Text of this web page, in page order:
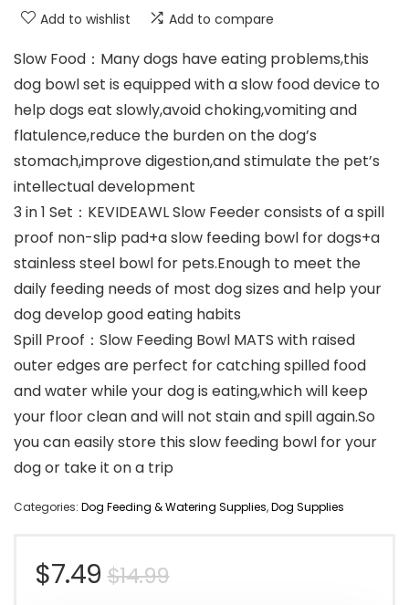
Add to wishlist Add to compare
Slow Food：Many dogs have eating problems,this
dog bowl set is equipped with a slow food device to
help dogs eat slowly,avoid choking,vomiting and
flatulence,reduce the burden on the dog’s
stomach,improve digestion,and stimulate the pet’s
intellectual development
3 in 1 Set：KEVIDEAWL Slow Feeder consists of a spill
proof non-slip pad+a slow feeding bowl for dogs+a
stainless steel bowl for pets.Enough to meet the
daily feeding needs of most dog sizes and help your
dog develop good eating habits
Spill Proof：Slow Feeding Bowl MATS with raised
outer edges are perfect for catching spilled food
and water while your dog is eating,which will keep
your floor clean and will not stain and spill again.So
you can easily store this slow feeding bowl for your
dog or take it on a trip
Categories: Dog Feeding & Watering Supplies,Dog Supplies
$14.99Original
$7.49
Current